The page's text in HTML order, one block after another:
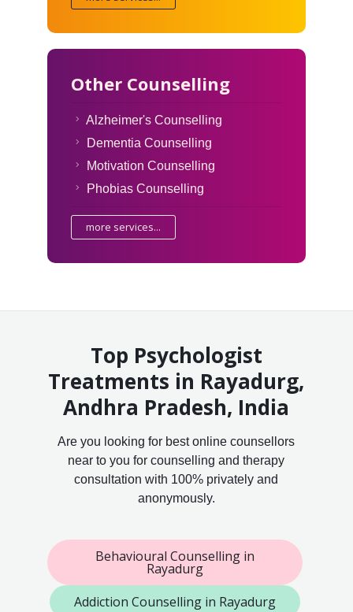
Other Counselling
Alzheimer's Counselling
Dementia Counselling
Motivation Counselling
Phobias Counselling
more services...
Top Psychologist
Treatments in Rayadurg,
Andhra Pradesh, India
Are you looking for best online counsellors
near to you for counselling and therapy
consultation with 100% privately and
anonymously.
Behavioural Counselling in
Rayadurg
Addiction Counselling in Rayadurg